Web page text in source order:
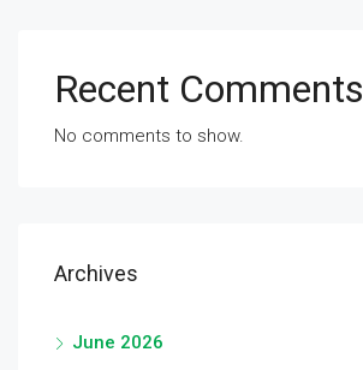
Recent Comments
No comments to show.
Archives
June 2026